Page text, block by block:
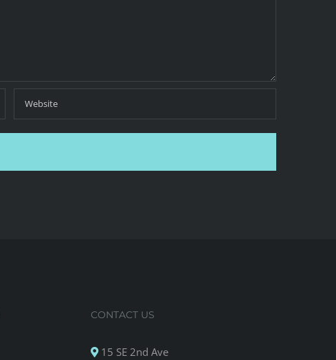
CONTACT US
15 SE 2nd Ave